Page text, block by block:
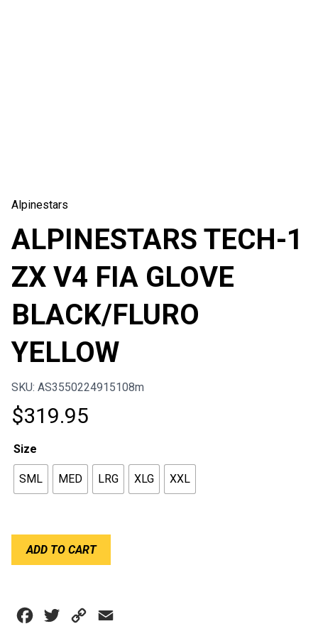
Alpinestars
ALPINESTARS TECH-1
ZX V4 FIA GLOVE
BLACK/FLURO
YELLOW
SKU: AS3550224915108m
$319.95
Size
SML MED LRG XLG XXL
TECH-
FIA
ADD TO CART
Facebook
Twitter Copy